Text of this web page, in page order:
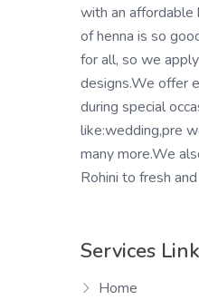
with an affordable
of henna is so
for all, so we
designs.We offer
during special
like:wedding,pre
many more.We
Rohini to fresh
Services Link
Home